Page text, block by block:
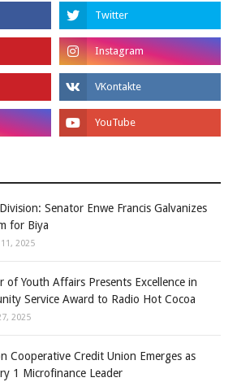
Senator Enwe Francis Galvanizes
for Biya
2025
of Youth Affairs Presents Excellence in
Service Award to Radio Hot Cocoa
2025
Cooperative Credit Union Emerges as
1 Microfinance Leader